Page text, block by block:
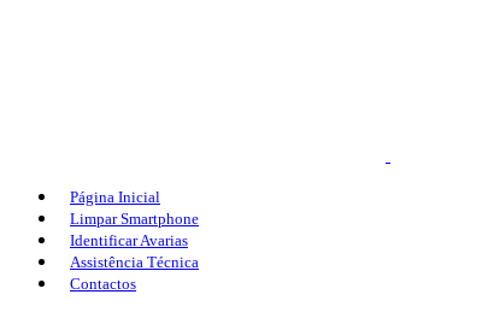
Página Inicial
Limpar Smartphone
Identificar Avarias
Assistência Técnica
Contactos